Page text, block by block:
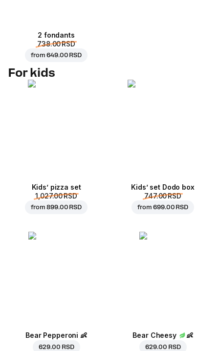
2 fondants
738.00 RSD
from649.00 RSD
For kids
Kids’ pizza set
1,027.00 RSD
from899.00 RSD
Kids’ set Dodo box
747.00 RSD
from699.00 RSD
Bear Pepperoni 👶
629.00 RSD
Bear Cheesy 👶
629.00 RSD